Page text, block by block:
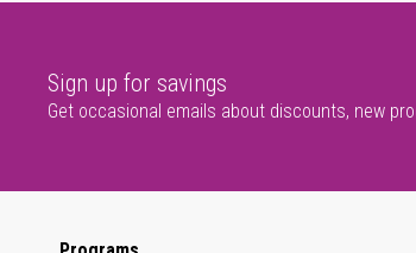
Sign up for savings
Get occasional emails about discounts, new